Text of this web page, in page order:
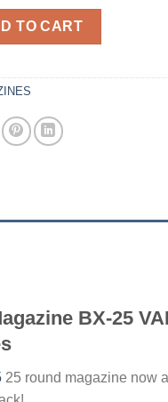
BX-25 .22LR 25rd Black
TO CART
BX-25
25 round magazine now